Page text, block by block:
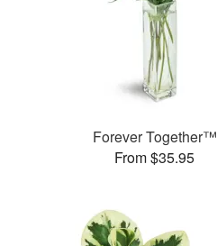
Forever Together™
From $35.95